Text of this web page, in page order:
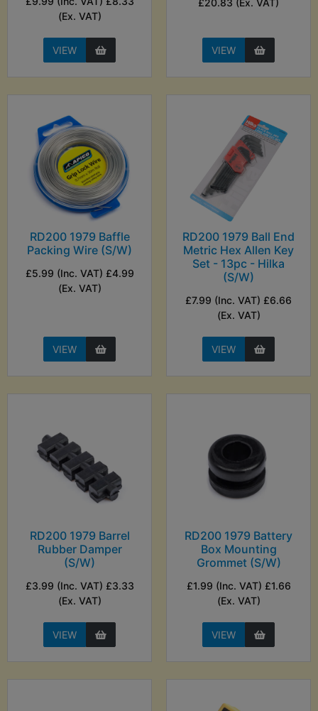
(Ex. VAT)
VIEW
£20.83 (Ex. VAT)
VIEW
RD200 1979 Baffle
Packing Wire (S/W)
£5.99 (Inc. VAT) £4.99
(Ex. VAT)
VIEW
RD200 1979 Ball End
Metric Hex Allen Key
Set - 13pc - Hilka
(S/W)
£7.99 (Inc. VAT) £6.66
(Ex. VAT)
VIEW
RD200 1979 Barrel
Rubber Damper
(S/W)
£3.99 (Inc. VAT) £3.33
(Ex. VAT)
VIEW
RD200 1979 Battery
Box Mounting
Grommet (S/W)
£1.99 (Inc. VAT) £1.66
(Ex. VAT)
VIEW